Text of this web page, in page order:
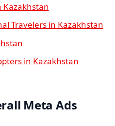
Kazakhstan
Travelers in Kazakhstan
in Kazakhstan
Meta Ads